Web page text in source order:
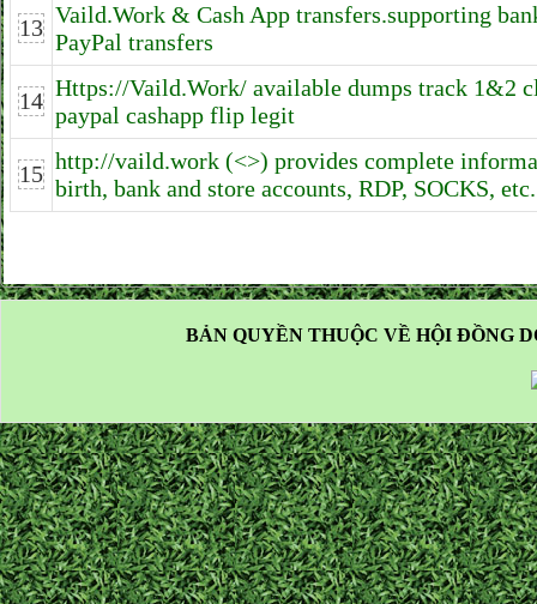
13 Vaild.Work & Cash App transfers.supporting
PayPal transfers
14 Https://Vaild.Work/ available dumps track 1&2
paypal cashapp flip legit
15 http://vaild.work (<>) provides complete
birth, bank and store accounts, RDP, SOCKS, etc.
BẢN QUYỀN THUỘC VỀ HỘI ĐỒNG